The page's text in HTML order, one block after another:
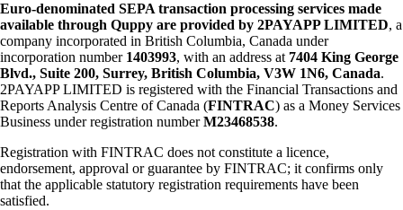
Euro-denominated SEPA transaction processing services made
available through Quppy are provided by 2PAYAPP LIMITED, a
company incorporated in British Columbia, Canada under
incorporation number 1403993, with an address at 7404 King George
Blvd., Suite 200, Surrey, British Columbia, V3W 1N6, Canada.
2PAYAPP LIMITED is registered with the Financial Transactions and
Reports Analysis Centre of Canada (FINTRAC) as a Money Services
Business under registration numberM23468538.
Registration with FINTRAC does not constitute a licence,
endorsement, approval or guarantee by FINTRAC; it confirms only
that the applicable statutory registration requirements have been
satisfied.